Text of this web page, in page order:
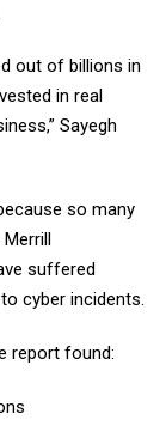
out of billions in
in real
Sayegh
so many
suffered
cyber incidents.
report found: